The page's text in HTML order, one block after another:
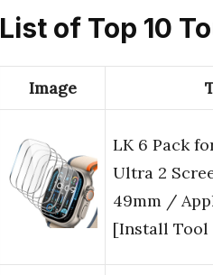
List of Top 10
Image
LK 6 Pack
Ultra 2
49mm /
[Install